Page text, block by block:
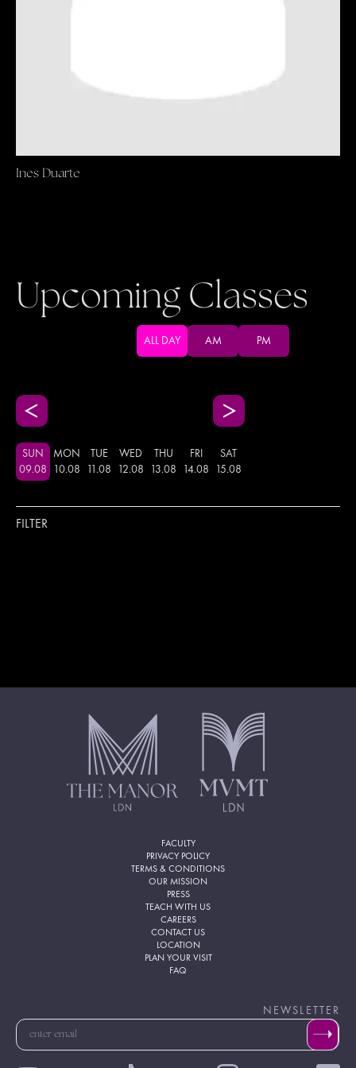
Ines Duarte
Upcoming Classes
ALL DAY AM PM
SUN
09.08
MON
10.08
TUE
.08
WED
12.08
THU
13.08
FRI
14.08
SAT
15.08
FILTER
FACULTY
PRIVACY POLICY
TERMS & CONDITIONS
OUR MISSION
PRESS
TEACH WITH US
CAREERS
CONTACT US
LOCATION
PLAN YOUR VISIT
FAQ
NEWSLETTER